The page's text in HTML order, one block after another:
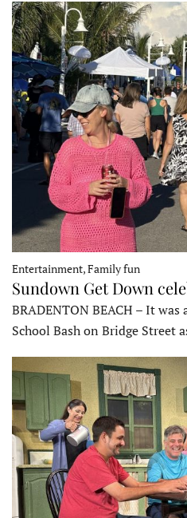
Entertainment, Family fun
Sundown Get Down
BRADENTON BEACH – It
School Bash on Bridge Street